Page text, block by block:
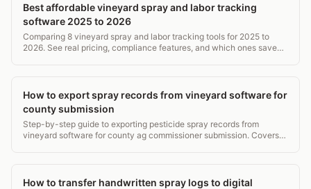
Best affordable vineyard spray and labor tracking
software 2025 to 2026
Comparing 8 vineyard spray and labor tracking tools for 2025 to
2026. See real pricing, compliance features, and which ones save
How to export spray records from vineyard software for
county submission
Step-by-step guide to exporting pesticide spray records from
vineyard software for county ag commissioner submission. Covers
How to transfer handwritten spray logs to digital